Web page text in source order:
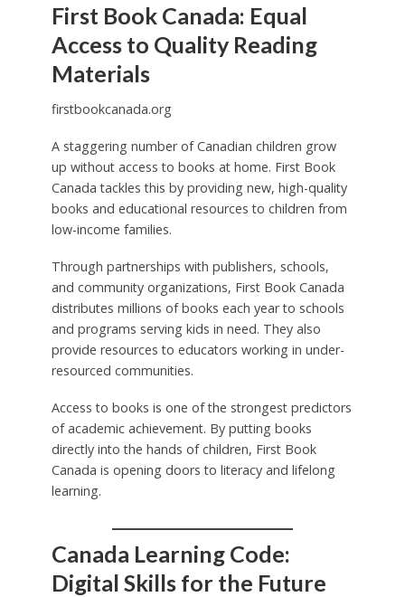
First Book Canada: Equal
Access to Quality Reading
Materials
firstbookcanada.org
A staggering number of Canadian children grow
up without access to books at home. First Book
Canada tackles this by providing new, high-quality
books and educational resources to children from
low-income families.
Through partnerships with publishers, schools,
and community organizations, First Book Canada
distributes millions of books each year to schools
and programs serving kids in need. They also
provide resources to educators working in under-
resourced communities.
Access to books is one of the strongest predictors
of academic achievement. By putting books
directly into the hands of children, First Book
Canada is opening doors to literacy and lifelong
learning.
Canada Learning Code:
Digital Skills for the Future